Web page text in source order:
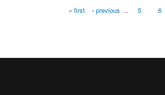
« first ‹ previous … 5 6